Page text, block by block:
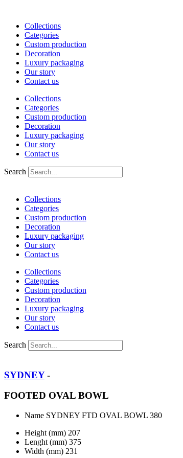
contentCollections
Categories
Custom production
Decoration
Luxury packaging
Our story
Contact us
Collections
Categories
Custom production
Decoration
Luxury packaging
Our story
Contact us
Search
Collections
Categories
Custom production
Decoration
Luxury packaging
Our story
Contact us
Collections
Categories
Custom production
Decoration
Luxury packaging
Our story
Contact us
Search
SYDNEY-
FOOTED OVAL BOWL
Name SYDNEY FTD OVAL BOWL 380
Height (mm) 207
Lenght (mm) 375
Width (mm) 231